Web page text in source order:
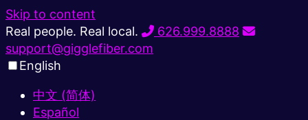
Skip to content
Real people. Real local.
626.999.8888
support@gigglefiber.com
English
中文 (简体)
Español